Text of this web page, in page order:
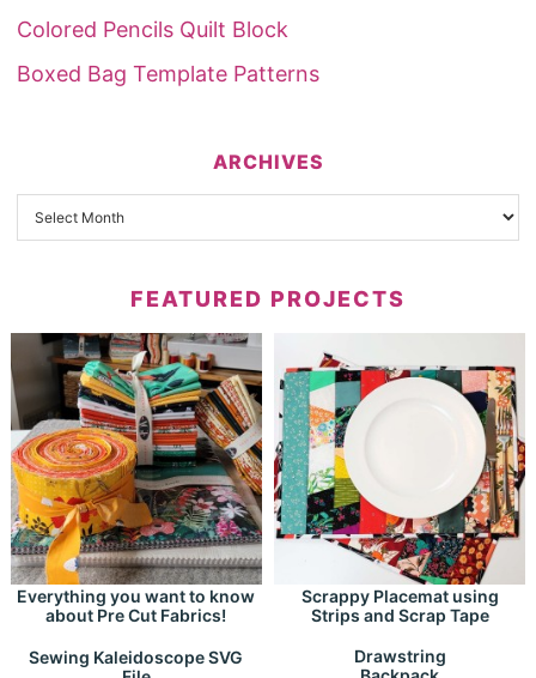
Colored Pencils Quilt Block
Boxed Bag Template Patterns
ARCHIVES
FEATURED PROJECTS
Everything you want to know
about Pre Cut Fabrics!
Scrappy Placemat using
Strips and Scrap Tape
Sewing Kaleidoscope SVG
Drawstring